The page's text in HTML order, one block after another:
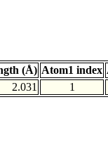
(Å) Atom1 index
2.031 1